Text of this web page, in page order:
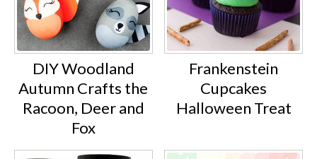
DIY Woodland
Autumn Crafts the
Racoon, Deer and
Fox
Frankenstein
Cupcakes
Halloween Treat